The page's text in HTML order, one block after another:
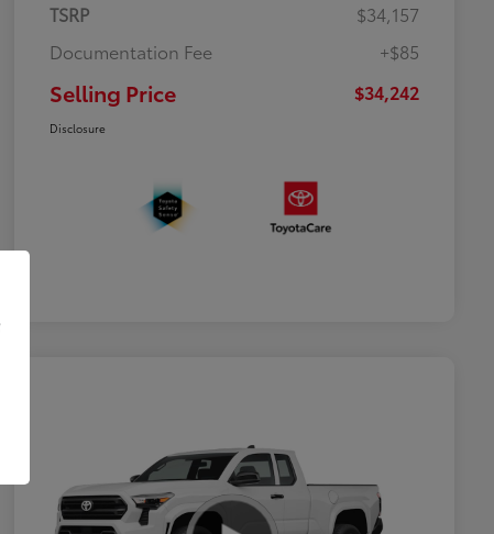
TSRP
$34,157
Documentation Fee
+$85
Selling Price $34,242
Disclosure